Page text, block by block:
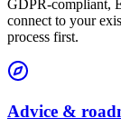
GDPR-compliant,
connect to your
process first.
Advice &